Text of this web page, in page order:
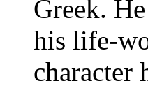
Greek.
his life-
character